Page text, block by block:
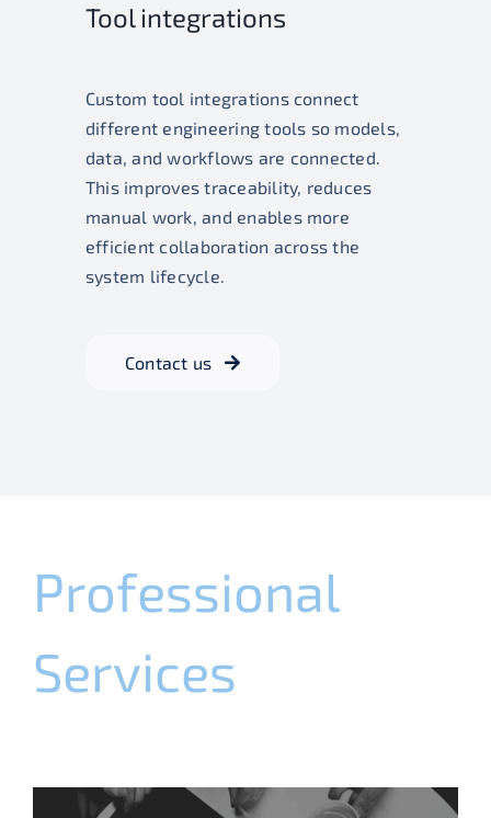
Tool integrations
Custom tool integrations connect
different engineering tools so models,
data, and workflows are connected.
This improves traceability, reduces
manual work, and enables more
efficient collaboration across the
system lifecycle.
Contact us
Professional
Services